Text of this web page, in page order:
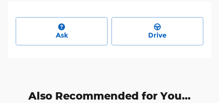
Ask Drive
Also Recommended for You...